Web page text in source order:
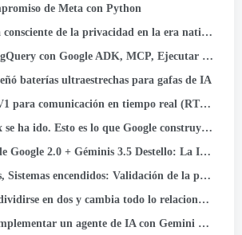
de Meta con Python
privacidad en la era nativa de la IA: Un estudio de caso de clasificación de activos
ADK, MCP, Ejecutar en la nube, iluminado, y autenticación OIDC
baterías ultraestrechas para gafas de IA
comunicación en tiempo real (RTC) a escala
ido. Esto es lo que Google construyó en su lugar.
+ Géminis 3.5 Destello: La IA que codifica, Pruebas, y barcos - sin ti.
Validación de la preparación ante una pérdida instantánea de energía
dos y cambia todo lo relacionado con la infraestructura de IA
un agente de IA con Gemini CLI y Google ADK: A